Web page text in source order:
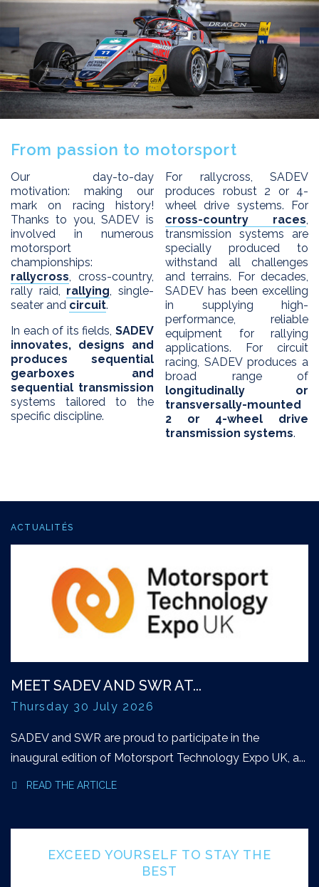
EXPERTISE
Innovation
Custom design
Process
APPLICATIONS
PRODUCTS
4 WD products
Differential
Installation kits
DRIVERS
SADEV
Sadev Industries
History
Passion
News
CONTACT
From passion to motorsport
Our day-to-day
motivation: making our
mark on racing history!
Thanks to you, SADEV is
involved in numerous
motorsport
championships:
rallycross , cross-country,
rally raid, rallying , single-
seater and circuit.
In each of its fields, SADEV
innovates, designs and
produces sequential
gearboxes and
sequential transmission
systems tailored to the
specific discipline.
For rallycross, SADEV
produces robust 2 or 4-
wheel drive systems. For
cross-country races
transmission systems are
specially produced to
withstand all challenges
and terrains. For decades,
SADEV has been excelling
in supplying high-
performance, reliable
equipment for rallying
applications. For circuit
racing, SADEV produces a
broad range of
longitudinally or
transversally-mounted
2 or 4-wheel drive
transmission systems.
ACTUALITÉS
MEET SADEV AND SWR AT...
Thursday 30 July 2026
SADEV and SWR are proud to participate in the
inaugural edition of Motorsport Technology Expo UK, a...
READ THE ARTICLE
EXCEED YOURSELF TO STAY THE
BEST